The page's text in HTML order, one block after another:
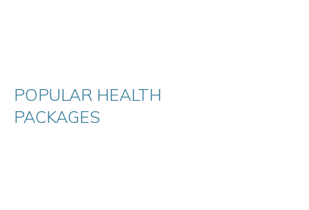
POPULAR HEALTH
PACKAGES